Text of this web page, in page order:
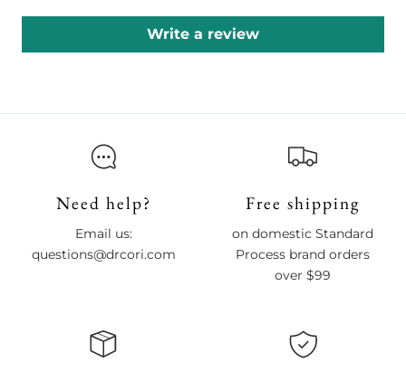
Write a review
Need help?
Email us:
questions@drcori.com
Free shipping
on domestic Standard
Process brand orders
over $99